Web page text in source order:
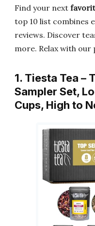
Find your next
top 10 list combines
reviews. Discover
more. Relax with
1. Tiesta Tea –
Sampler Set,
Cups, High to